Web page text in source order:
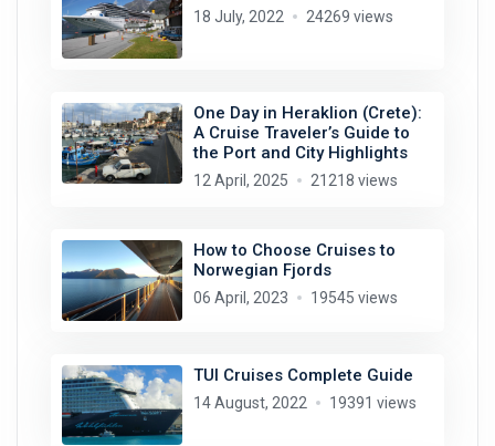
18 July, 2022 24269 views
One Day in Heraklion (Crete):
A Cruise Traveler’s Guide to
the Port and City Highlights
12 April, 2025 21218 views
How to Choose Cruises to
Norwegian Fjords
06 April, 2023 19545 views
TUI Cruises Complete Guide
14 August, 2022 19391 views